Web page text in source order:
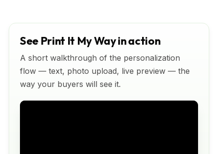
See Print It My Way in action
A short walkthrough of the personalization
flow — text, photo upload, live preview — the
way your buyers will see it.